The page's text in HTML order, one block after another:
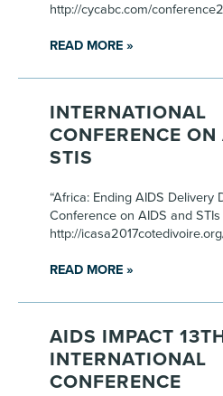
http://cycabc.com/
READ MORE »
INTERNATIONAL
CONFERENCE
STIS
“Africa: Ending AIDS Delivery
Conference on AIDS and
http://
READ MORE »
AIDS IMPACT
INTERNATIONAL
CONFERENCE